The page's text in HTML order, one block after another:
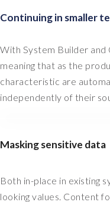
Continuing in smaller
With System Builder and
meaning that as the
characteristic are
independently of their
Masking sensitive data
Both in-place in existing
looking values. Content